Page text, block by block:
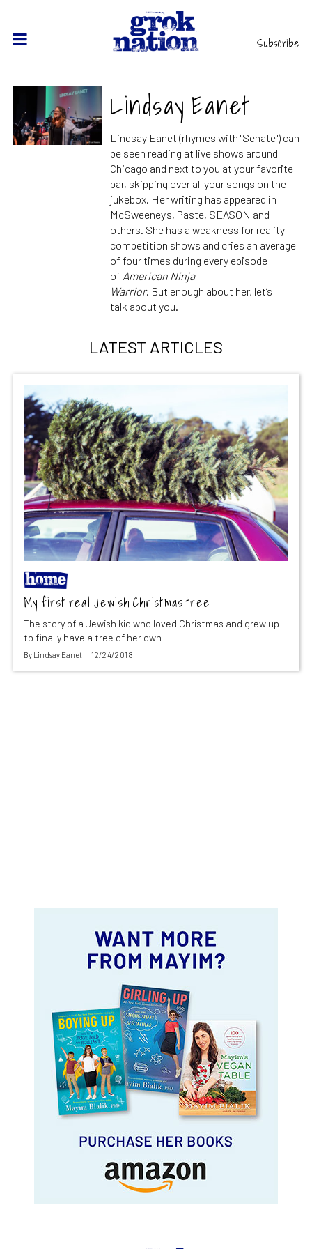
Subscribe
Lindsay Eanet
Lindsay Eanet (rhymes with "Senate") can
be seen reading at live shows around
Chicago and next to you atyourfavorite
bar, skipping over all your songs on the
jukebox. Her writing has appeared in
McSweeney's, Paste, SEASON and
others. She has a weakness for reality
competition shows and cries an average
of four times during every episode
of American Ninja
Warrior. But enough about her, let’s
talk about you.
LATEST ARTICLES
My first real Jewish Christmas tree
The story of a Jewish kid who loved Christmas and grew up
to finally have a tree of her own
By Lindsay Eanet 12/24/2018